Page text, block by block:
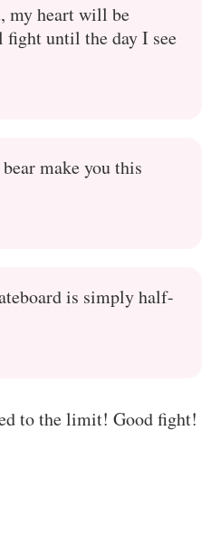
my heart will be
until the day I see
make you this
is simply half-
to the limit! Good fight!